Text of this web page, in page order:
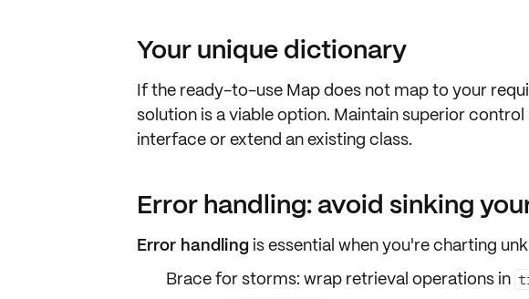
Your unique dictionary
If the ready-to-use Mapdoes not map to your
solution is a viable option. Maintain superior
interface or extend an existing class.
Error handling: avoid sinking
Error handling is essential when you're charting
Brace for storms: wrap retrieval operations in